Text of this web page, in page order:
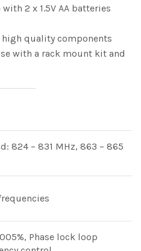
2 x 1.5V AA batteries
quality components
with a rack mount kit and
824 – 831 MHz, 863 – 865
Phase lock loop